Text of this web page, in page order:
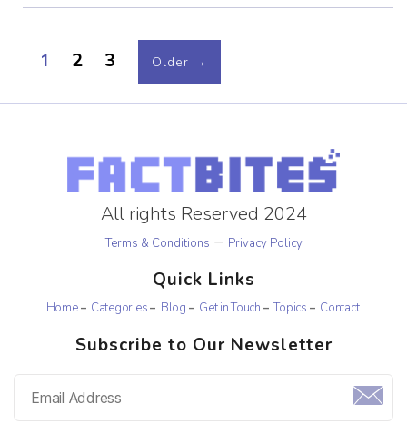
1 2 3 Older →
All rights Reserved 2024
Terms & Conditions – Privacy Policy
Quick Links
Home Categories Blog Get in Touch Topics Contact
Subscribe to Our Newsletter